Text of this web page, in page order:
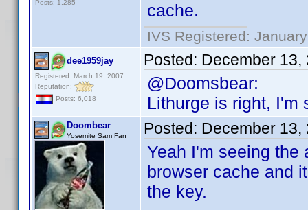
Posts: 1,285
cache.
IVS Registered:
dee1959jay
Registered: March 19, 2007
Reputation:
Posts: 6,018
Posted: December 13,
@Doomsbear:
Lithurge is right, I'm
Doombear
Yosemite Sam Fan Posted: December 13,
Yeah I'm seeing the
browser cache and
the key.